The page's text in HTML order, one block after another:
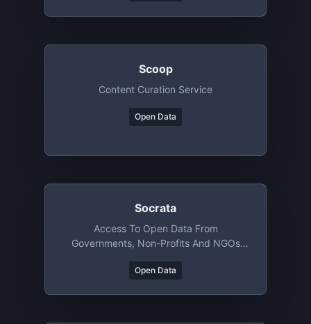
Scoop
Content Curation Service
Open Data
Socrata
Access To Open Data From
Governments, Non-Profits And NGOs
Open Data